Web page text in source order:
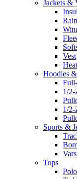
Jackets &
Vest
Hoodies
1/
1/2-
Sports &
Tops
Polo